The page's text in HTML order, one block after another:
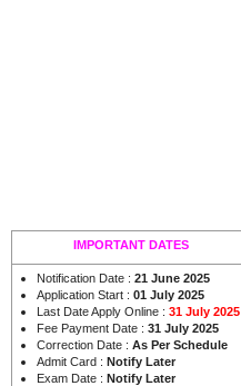
IMPORTANT DATES
Notification Date : 21 June 2025
Application Start : 01 July 2025
Last Date Apply Online : 31 July 2025
Fee Payment Date : 31 July 2025
Correction Date : As Per Schedule
Admit Card : Notify Later
Exam Date : Notify Later